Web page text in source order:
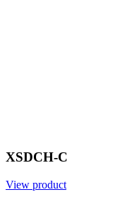
XSDCH-C
View product